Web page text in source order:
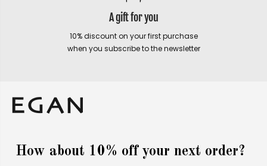
A gift for you
10% discount on your first purchase
when you subscribe to the newsletter
How about 10% off your next order?